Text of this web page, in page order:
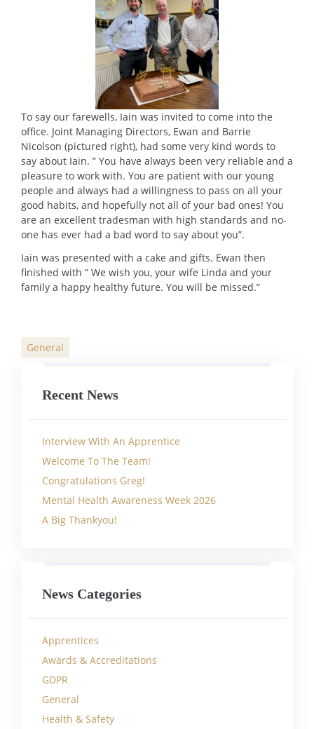
To say our farewells, Iain was invited to come into the
office. Joint Managing Directors, Ewan and Barrie
Nicolson (pictured right), had some very kind words to
say about Iain. ” You have always been very reliable and a
pleasure to work with. You are patient with our young
people and always had a willingness to pass on all your
good habits, and hopefully not all of your bad ones! You
are an excellent tradesman with high standards and no-
one has ever had a bad word to say about you”.
Iain was presented with a cake and gifts. Ewan then
finished with ” We wish you, your wife Linda and your
family a happy healthy future. You will be missed.”
Categories
General
Recent News
Interview With An Apprentice
Welcome To The Team!
Congratulations Greg!
Mental Health Awareness Week 2026
A Big Thankyou!
News Categories
Apprentices
Awards & Accreditations
GDPR
General
Health & Safety